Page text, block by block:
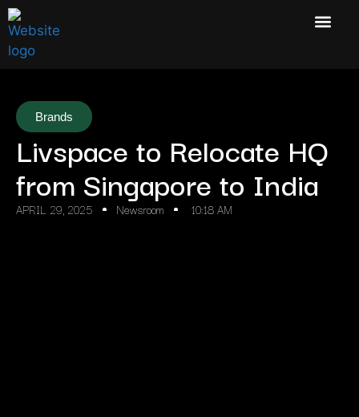
Brands
Livspace to Relocate HQ
from Singapore to India
APRIL 29, 2025 Newsroom 10:18 AM